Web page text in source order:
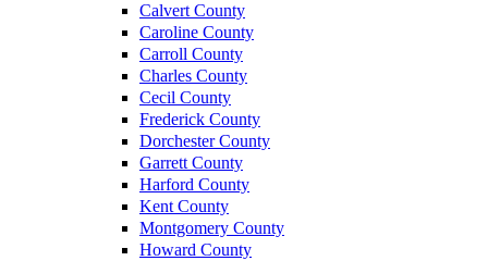
Calvert County
Caroline County
Carroll County
Charles County
Cecil County
Frederick County
Dorchester County
Garrett County
Harford County
Kent County
Montgomery County
Howard County